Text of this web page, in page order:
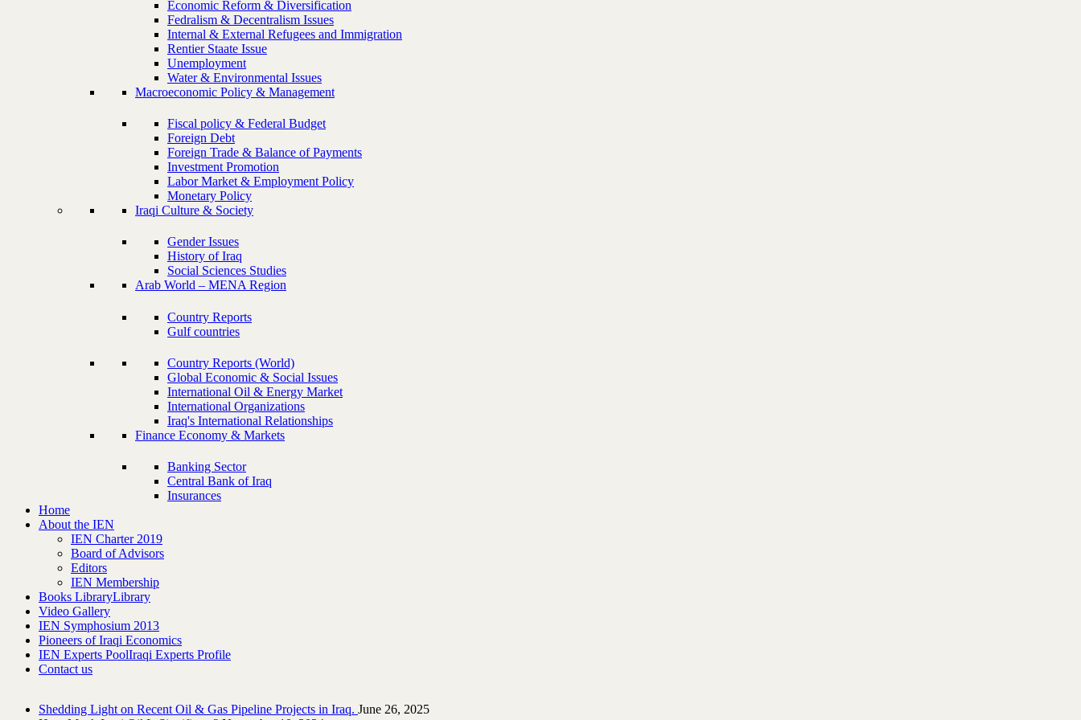
Economic Reform & Diversification
Fedralism & Decentralism Issues
Internal & External Refugees and Immigration
Rentier Staate Issue
Unemployment
Water & Environmental Issues
Macroeconomic Policy & Management
Fiscal policy & Federal Budget
Foreign Debt
Foreign Trade & Balance of Payments
Investment Promotion
Labor Market & Employment Policy
Monetary Policy
Iraqi Culture & Society
Gender Issues
History of Iraq
Social Sciences Studies
Arab World – MENA Region
Country Reports
Gulf countries
Country Reports (World)
Global Economic & Social Issues
International Oil & Energy Market
International Organizations
Iraq's International Relationships
Finance Economy & Markets
Banking Sector
Central Bank of Iraq
Insurances
Home
About the IEN
IEN Charter 2019
Board of Advisors
Editors
IEN Membership
Books LibraryLibrary
Video Gallery
IEN Symphosium 2013
Pioneers of Iraqi Economics
IEN Experts PoolIraqi Experts Profile
Contact us
Shedding Light on Recent Oil & Gas Pipeline ‎Projects in Iraq.‎ June 26, 2025